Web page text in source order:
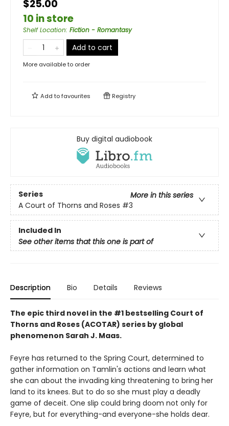
$25.00
10 in store
Shelf Location: Fiction - Romantasy
Add to cart
More available to order
Add tofavourites Registry
Buy digital audiobook
Series
More in this series
A Court of Thorns and Roses #3
Included In
See other items that this one is part of
Description Bio Details Reviews
The epic third novel in the #1 bestselling Court of
Thorns and Roses (ACOTAR) series by global
phenomenon Sarah J. Maas.
Feyre has returned to the Spring Court, determined to
gather information on Tamlin's actions and learn what
she can about the invading king threatening to bring her
land to its knees. But to do so she must play a deadly
game of deceit. One slip could bring doom not only for
Feyre, but for everything-and everyone-she holds dear.